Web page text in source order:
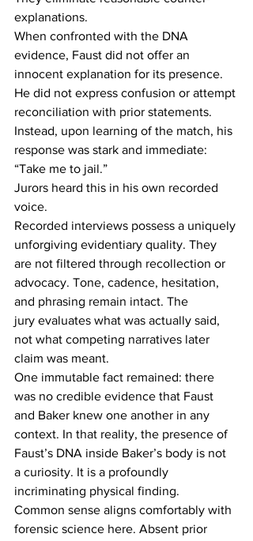
explanations.
When confronted with the DNA
evidence, Faust did not offer an
innocent explanation for its presence.
He did not express confusion or attempt
reconciliation with prior statements.
Instead, upon learning of the match, his
response was stark and immediate:
“Take me to jail.”
Jurors heard this in his own recorded
voice.
Recorded interviews possess a uniquely
unforgiving evidentiary quality. They
are not filtered through recollection or
advocacy. Tone, cadence, hesitation,
and phrasing remain intact. The
jury evaluates what was actually said,
not what competing narratives later
claim was meant.
One immutable fact remained: there
was no credible evidence that Faust
and Baker knew one another in any
context. In that reality, the presence of
Faust’s DNA inside Baker’s body is not
a curiosity. It is a profoundly
incriminating physical finding.
Common sense aligns comfortably with
forensic science here. Absent prior